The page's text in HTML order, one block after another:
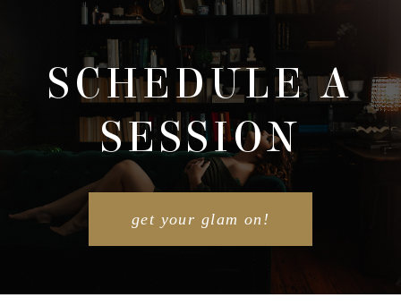
POST COMMENT
SCHEDULE A
SESSION
get your glam on!